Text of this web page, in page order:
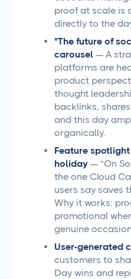
proof at scale is
directly to the
"The future of
carousel — A
platforms are
product
thought
backlinks,
and this day
organically.
Feature
holiday — "On
the one Cloud
users say saves
Why it works:
promotional
genuine
User-generated
customers to
Day wins and